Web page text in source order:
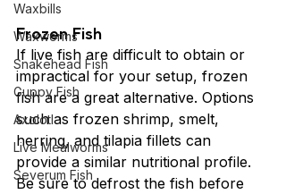
Waxbills
Waxworms
Snakehead Fish
Guppy Fish
Axolotl
Live Mealworms
Severum Fish
Frozen Fish
If live fish are difficult to obtain or
impractical for your setup, frozen
fish are a great alternative. Options
such as frozen shrimp, smelt,
herring, and tilapia fillets can
provide a similar nutritional profile.
Be sure to defrost the fish before